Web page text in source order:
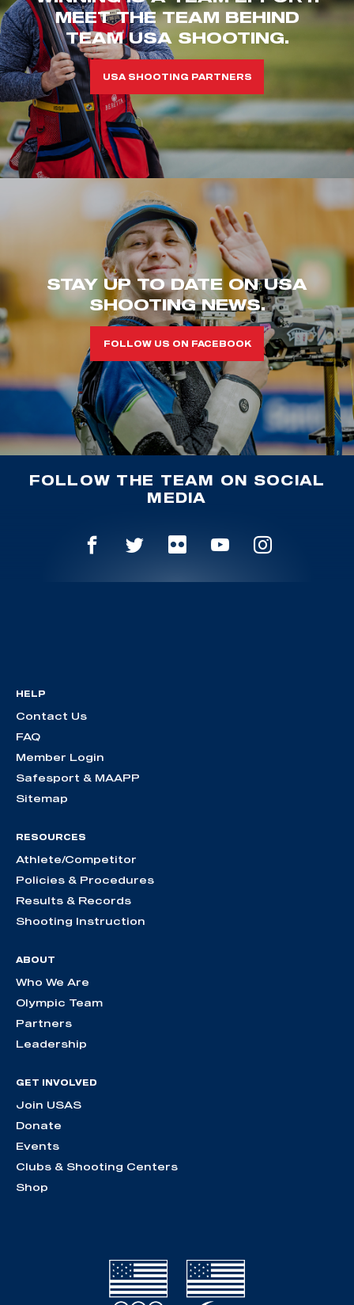
MEET THE TEAM BEHIND
TEAM USA SHOOTING.
USA SHOOTING PARTNERS
STAY UP TO DATE ON USA
SHOOTING NEWS.
FOLLOW US ON FACEBOOK
FOLLOW THE TEAM ON SOCIAL
MEDIA
HELP
Contact Us
FAQ
Member Login
Safesport & MAAPP
Sitemap
RESOURCES
Athlete/Competitor
Policies & Procedures
Results & Records
Shooting Instruction
ABOUT
Who We Are
Olympic Team
Partners
Leadership
GET INVOLVED
Join USAS
Donate
Events
Clubs & Shooting Centers
Shop